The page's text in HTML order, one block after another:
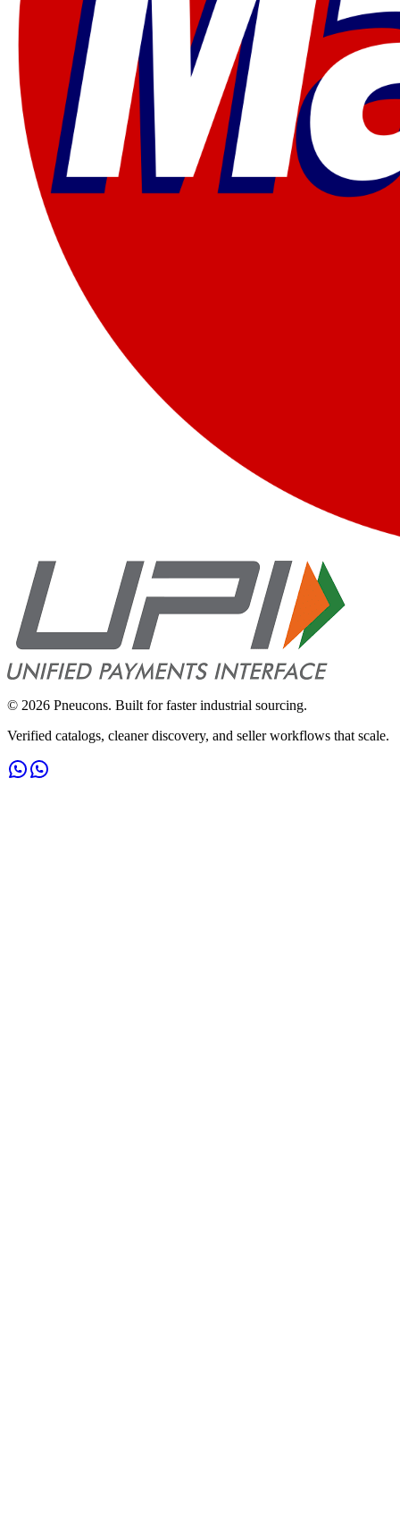
© 2026 Pneucons. Built for faster industrial sourcing.
Verified catalogs, cleaner discovery, and seller workflows that scale.